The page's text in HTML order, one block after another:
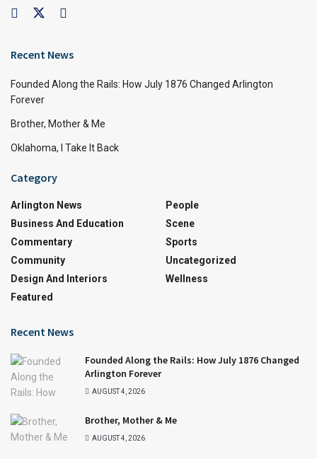
Recent News
Founded Along the Rails: How July 1876 Changed Arlington
Forever
Brother, Mother & Me
Oklahoma, I Take It Back
Category
Arlington News
Business And Education
Commentary
Community
Design And Interiors
Featured
People
Scene
Sports
Uncategorized
Wellness
Recent News
Founded Along the Rails: How July 1876 Changed
Arlington Forever
AUGUST 4, 2026
Brother, Mother & Me
AUGUST 4, 2026